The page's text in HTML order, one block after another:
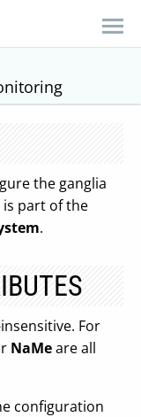
the ganglia
part of the
.
For
NaMeare all
configuration